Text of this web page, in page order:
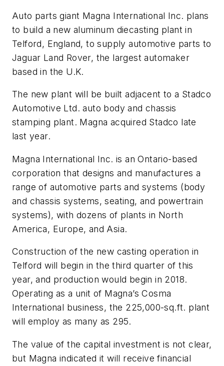
Auto parts giant Magna International Inc. plans
to build a new aluminum diecasting plant in
Telford, England, to supply automotive parts to
Jaguar Land Rover, the largest automaker
based in the U.K.
The new plant will be built adjacent to a Stadco
Automotive Ltd. auto body and chassis
stamping plant. Magna acquired Stadco late
last year.
Magna International Inc. is an Ontario-based
corporation that designs and manufactures a
range of automotive parts and systems (body
and chassis systems, seating, and powertrain
systems), with dozens of plants in North
America, Europe, and Asia.
Construction of the new casting operation in
Telford will begin in the third quarter of this
year, and production would begin in 2018.
Operating as a unit of Magna’s Cosma
International business, the 225,000-sq.ft. plant
will employ as many as 295.
The value of the capital investment is not clear,
but Magna indicated it will receive financial